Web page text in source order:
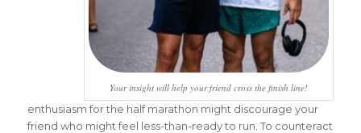
Your insight will help your friend cross the finish line!
enthusiasm for the half marathon might discourage your
friend who might feel less-than-ready to run. To counteract